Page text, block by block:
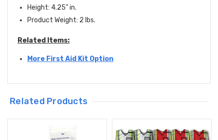
Height: 4.25" in.
Product Weight: 2 lbs.
Related Items:
More First Aid Kit Option
Related Products